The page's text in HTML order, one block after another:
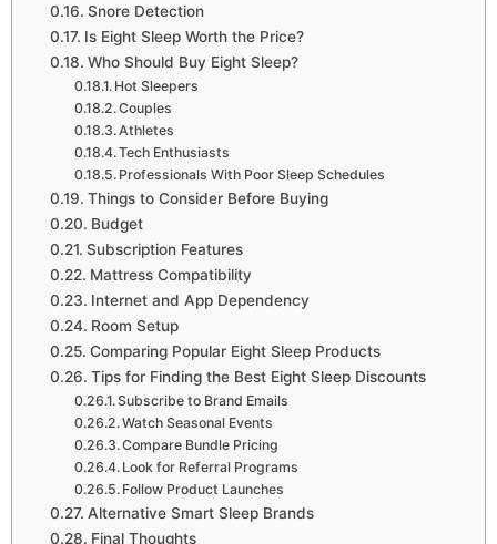
Snore Detection
Is Eight Sleep Worth the Price?
Who Should Buy Eight Sleep?
Hot Sleepers
Couples
Athletes
Tech Enthusiasts
Professionals With Poor Sleep Schedules
Things to Consider Before Buying
Budget
Subscription Features
Mattress Compatibility
Internet and App Dependency
Room Setup
Comparing Popular Eight Sleep Products
Tips for Finding the Best Eight Sleep Discounts
Subscribe to Brand Emails
Watch Seasonal Events
Compare Bundle Pricing
Look for Referral Programs
Follow Product Launches
Alternative Smart Sleep Brands
Final Thoughts